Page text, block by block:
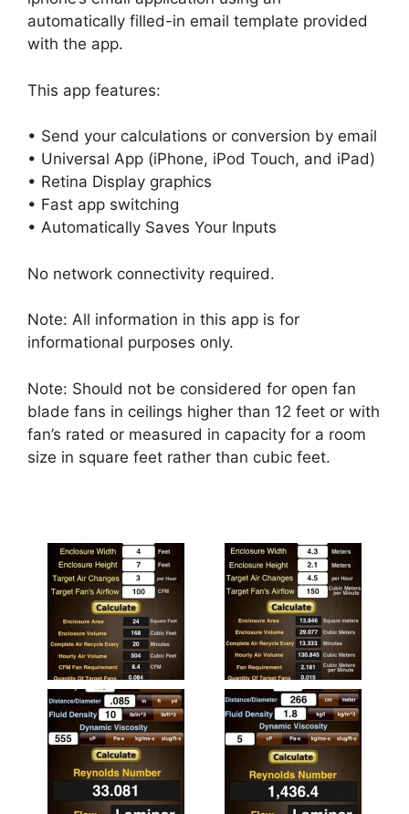
automatically filled-in email template provided
with the app.
This app features:
• Send your calculations or conversion by email
• Universal App (iPhone, iPod Touch, and iPad)
• Retina Display graphics
• Fast app switching
• Automatically Saves Your Inputs
No network connectivity required.
Note: All information in this app is for
informational purposes only.
Note: Should not be considered for open fan
blade fans in ceilings higher than 12 feet or with
fan’s rated or measured in capacity for a room
size in square feet rather than cubic feet.